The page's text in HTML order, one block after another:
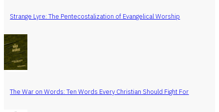
Strange Lyre: The Pentecostalization of Evangelical Worship
The War on Words: Ten Words Every Christian Should Fight For